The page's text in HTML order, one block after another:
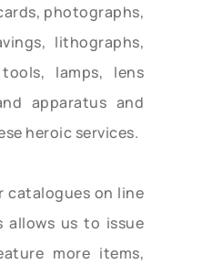
photographs,
lithographs,
lamps, lens
apparatus and
heroic services.
catalogues on line
allows us to issue
more items,